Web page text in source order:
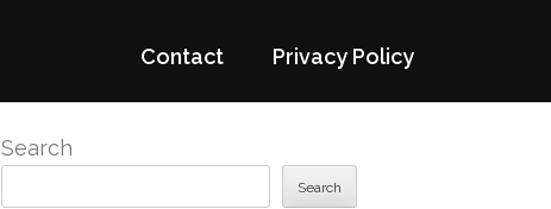
Contact Privacy Policy
Search
Search